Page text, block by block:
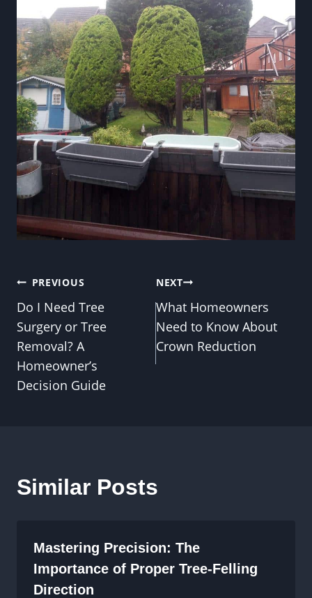
Post
navigation
PREVIOUS
Do I Need Tree
Surgery or Tree
Removal? A
Homeowner’s
Decision Guide
NEXT
What Homeowners
Need to Know About
Crown Reduction
Similar Posts
Mastering Precision: The
Importance of Proper Tree-Felling
Direction